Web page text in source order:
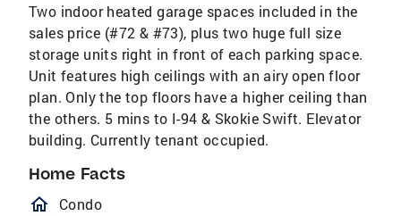
Two indoor heated garage spaces included in the
sales price (#72 & #73), plus two huge full size
storage units right in front of each parking space.
Unit features high ceilings with an airy open floor
plan. Only the top floors have a higher ceiling than
the others. 5 mins to I-94 & Skokie Swift. Elevator
building. Currently tenant occupied.
Home Facts
homeOutlined
Condo